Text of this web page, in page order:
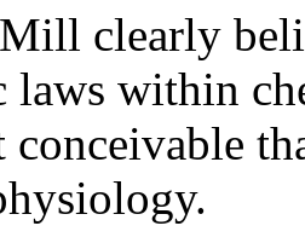
Mill clearly
laws within
conceivable